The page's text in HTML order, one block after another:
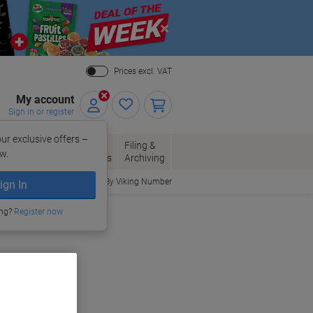
Close
Prices excl. VAT
My account
Sign in or register
exclusive offers –
In
Register now
Envelopes
Office
Supplies
Filing &
Archiving
Order By Viking Number